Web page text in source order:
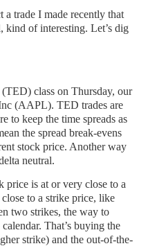
trade I made recently that
kind of interesting. Let’s dig
class on Thursday, our
(AAPL). TED trades are
to keep the time spreads as
the spread break-evens
stock price. Another way
neutral.
price is at or very close to a
to a strike price, like
two strikes, the way to
That’s buying the
strike) and the out-of-the-